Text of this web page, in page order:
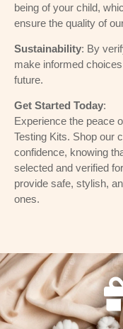
being of your child,
ensure the quality of
Sustainability: By
make informed
future.
Get Started Today:
Experience the peace
Testing Kits. Shop our
confidence, knowing
selected and verified
provide safe, stylish,
ones.